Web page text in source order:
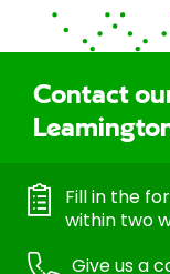
Contact
Fill in the
within two
Give us a